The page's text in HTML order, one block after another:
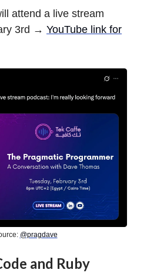
attend a live stream
3rd → YouTube link for
@pragdave
and Ruby